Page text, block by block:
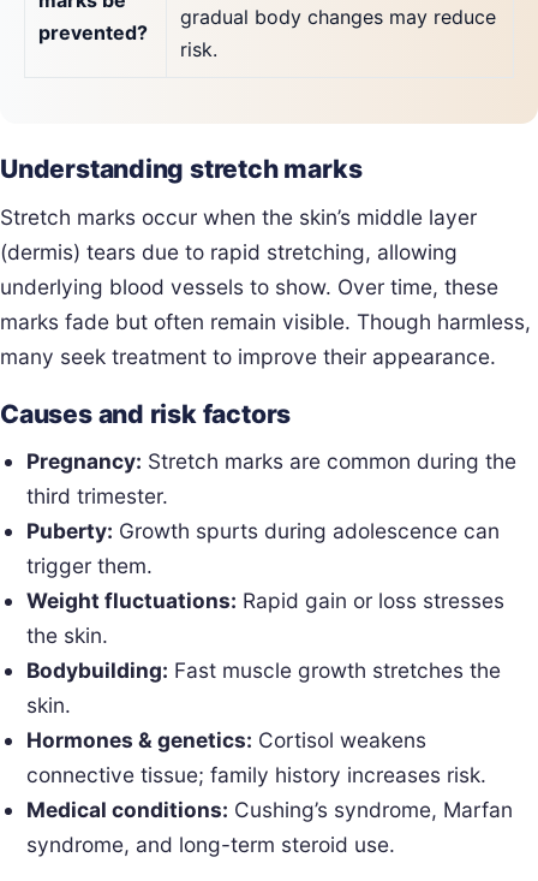
prevented?
gradual body changes may reduce
risk.
Understanding stretch marks
Stretch marks occur when the skin’s middle layer
(dermis) tears due to rapid stretching, allowing
underlying blood vessels to show. Over time, these
marks fade but often remain visible. Though harmless,
many seek treatment to improve their appearance.
Causes and risk factors
Pregnancy: Stretch marks are common during the
third trimester.
Puberty: Growth spurts during adolescence can
trigger them.
Weight fluctuations: Rapid gain or loss stresses
the skin.
Bodybuilding: Fast muscle growth stretches the
skin.
Hormones & genetics: Cortisol weakens
connective tissue; family history increases risk.
Medical conditions: Cushing’s syndrome, Marfan
syndrome, and long-term steroid use.